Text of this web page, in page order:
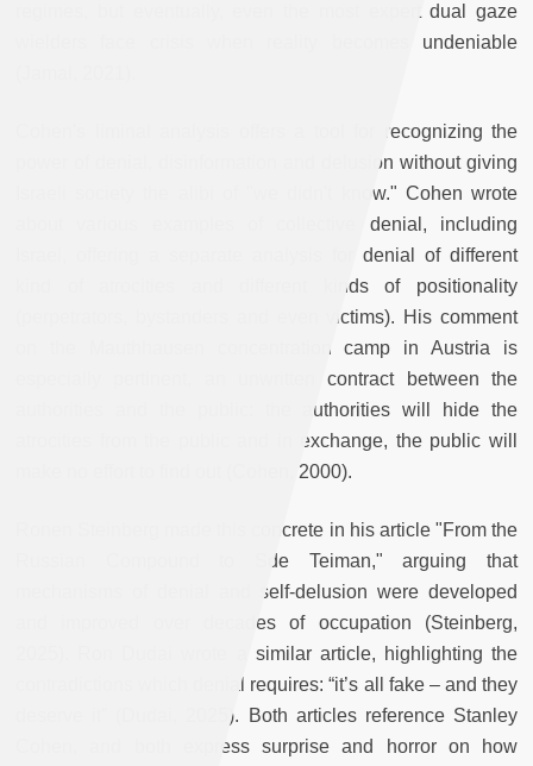
regimes, but eventually, even the most expert dual gaze
wielders face crisis when reality becomes undeniable
Cohen's liminal analysis offers a tool for recognizing the
power of denial, disinformation and delusion without giving
Israeli society the alibi of "we didn't know." Cohen wrote
about various examples of collective denial, including
Israel, offering a separate analysis for denial of different
kind of atrocities and different kinds of positionality
(perpetrators, bystanders and even victims). His comment
on the Mauthhausen concentration camp in Austria is
especially pertinent, an unwritten contract between the
authorities and the public: the authorities will hide the
atrocities from the public and in exchange, the public will
make no effort to find out (Cohen, 2000).
Ronen Steinberg made this concrete in his article "From the
Russian Compound to Sde Teiman," arguing that
mechanisms of denial and self-delusion were developed
and improved over decades of occupation (Steinberg,
2025). Ron Dudai wrote a similar article, highlighting the
contradictions which denial requires: “it’s all fake – and they
deserve it” (Dudai, 2025). Both articles reference Stanley
Cohen, and both express surprise and horror on how